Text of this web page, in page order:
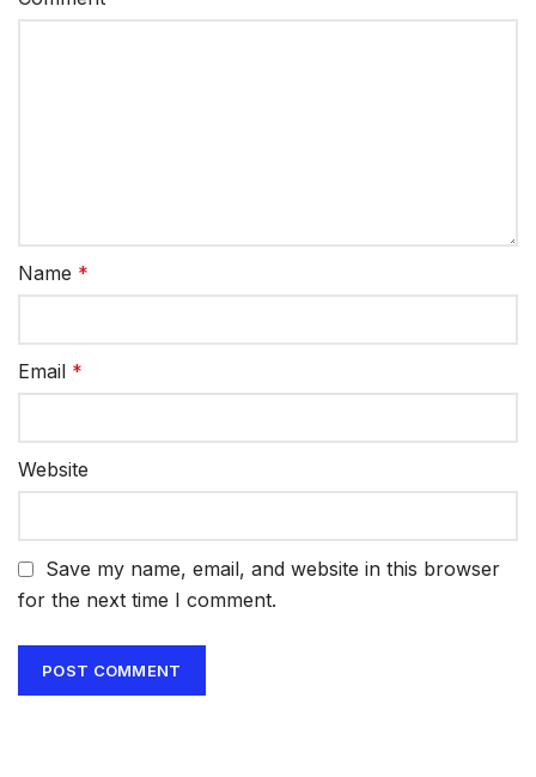
Name *
Email *
Website
Save my name, email, and website in this browser
for the next time I comment.